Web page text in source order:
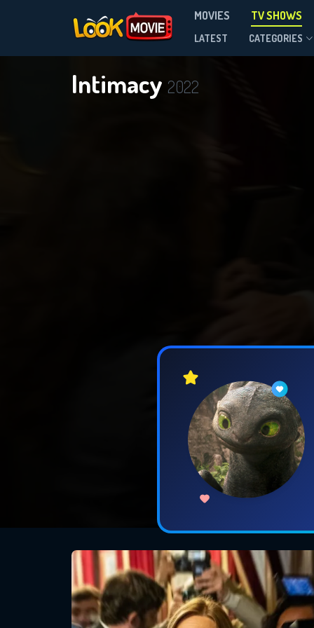
MOVIES TV SHOWS
LATEST CATEGORIES
Intimacy 2022
Season 1